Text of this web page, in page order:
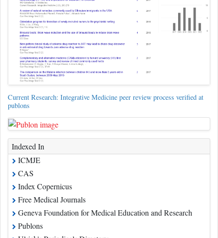
Current Research: Integrative Medicine peer review process verified at
publons
Indexed In
ICMJE
CAS
Index Copernicus
Free Medical Journals
Ulrich's Periodicals Directory